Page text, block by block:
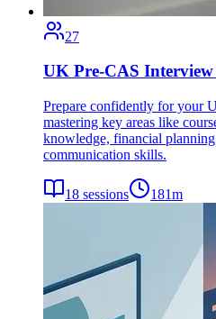
27
UK Pre-CAS Interview
Prepare confidently for your
mastering key areas like
knowledge, financial
communication skills.
18 sessions 181m